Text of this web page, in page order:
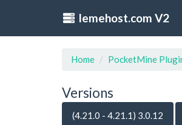
lemehost.com V2
Home PocketMine
Versions
(4.21.0 - 4.21.1) 3.0.12